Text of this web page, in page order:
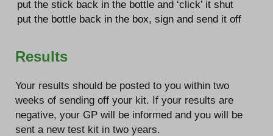
put the stick back in the bottle and ‘click’ it shut
put the bottle back in the box, sign and send it off
Results
Your results should be posted to you within two
weeks of sending off your kit. If your results are
negative, your GP will be informed and you will be
sent a new test kit in two years.